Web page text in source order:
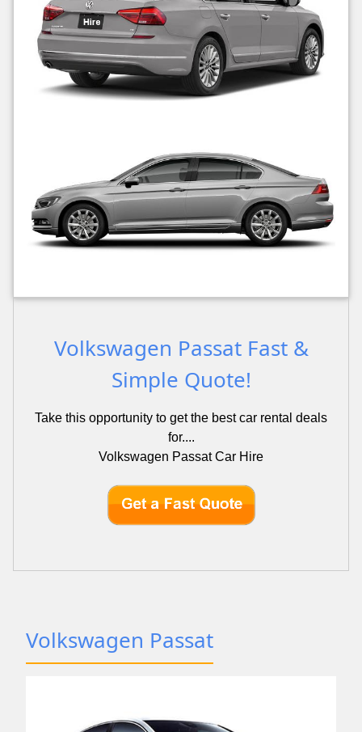
Volkswagen Passat Fast &
Simple Quote!
Take this opportunity to get the best car rental deals
for....
Volkswagen Passat Car Hire
Volkswagen Passat